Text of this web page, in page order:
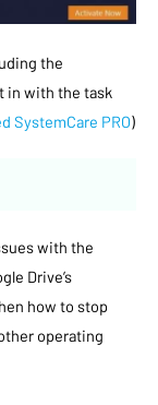
the
in with the task
SystemCare PRO)
with the
Drive’s
how to stop
operating